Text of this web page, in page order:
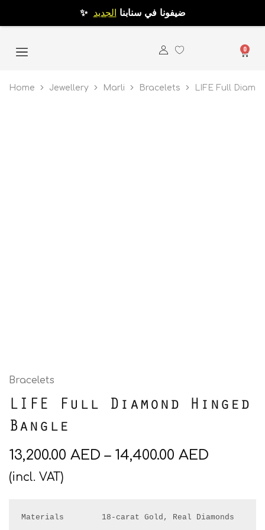
✨ ضيفونا في سنابنا الجديد
0
Home Jewellery Marli Bracelets LIFE Full
Bracelets
LIFE Full Diamond Hinged
Bangle
13,200.00 AED– 14,400.00 AED
(incl. VAT)
Materials        18-carat Gold, Real Diamonds